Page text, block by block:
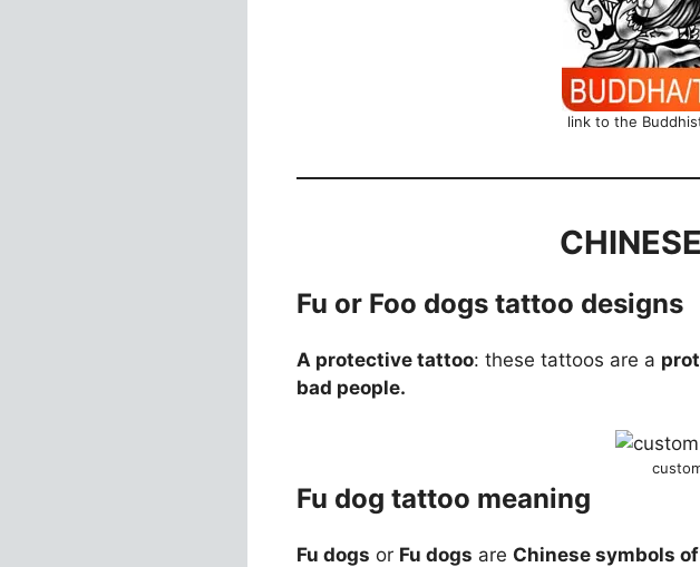
link to the
Fu or Foo dogs tattoo designs
A protective tattoo: these tattoos are a
bad people.
Fu dog tattoo meaning
Fu dogs or Fu dogs are Chinese symbols